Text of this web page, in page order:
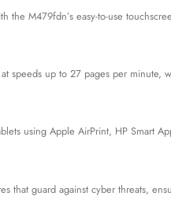
the M479fdn’s easy-to-use
speeds up to 27 pages per
using Apple AirPrint, HP Smart
that guard against cyber threats,